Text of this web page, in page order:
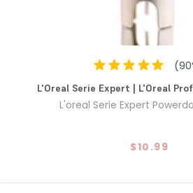
(90
L'Oreal Serie Expert | L'Oreal
L'oreal Serie Expert
$10.99